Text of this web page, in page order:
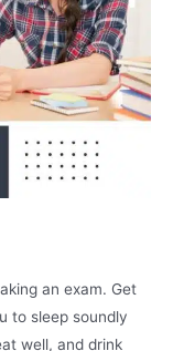
an exam. Get
to sleep soundly
well, and drink